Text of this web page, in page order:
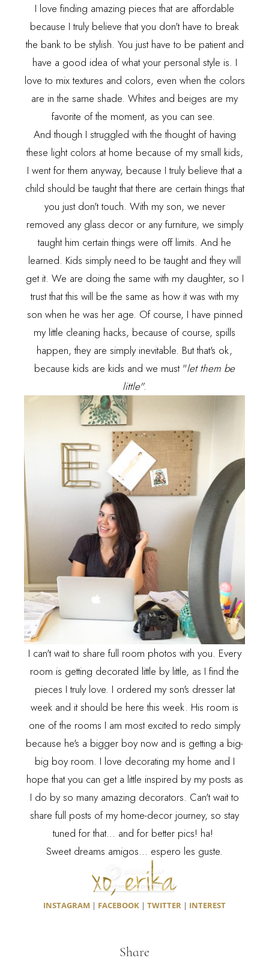
I love finding amazing pieces that are affordable
because I truly believe that you don't have to break
the bank to be stylish. You just have to be patient and
have a good idea of what your personal style is. I
love to mix textures and colors, even when the colors
are in the same shade. Whites and beiges are my
favorite of the moment, as you can see.
And though I struggled with the thought of having
these light colors at home because of my small kids,
I went for them anyway, because I truly believe that a
child should be taught that there are certain things that
you just don't touch. With my son, we never
removed any glass decor or any furniture, we simply
taught him certain things were off limits. And he
learned. Kids simply need to be taught and they will
get it. We are doing the same with my daughter, so I
trust that this will be the same as how it was with my
son when he was her age. Of course, I have pinned
my little cleaning hacks, because of course, spills
happen, they are simply inevitable. But that's ok,
because kids are kids and we must "let them be
little".
I can't wait to share full room photos with you. Every
room is getting decorated little by little, as I find the
pieces I truly love. I ordered my son's dresser lat
week and it should be here this week. His room is
one of the rooms I am most excited to redo simply
because he's a bigger boy now and is getting a big-
big boy room. I love decorating my home and I
hope that you can get a little inspired by my posts as
I do by so many amazing decorators. Can't wait to
share full posts of my home-decor journey, so stay
tuned for that... and for better pics! ha!
Sweet dreams amigos... espero les guste.
INSTAGRAM | FACEBOOK | TWITTER | INTEREST
Share